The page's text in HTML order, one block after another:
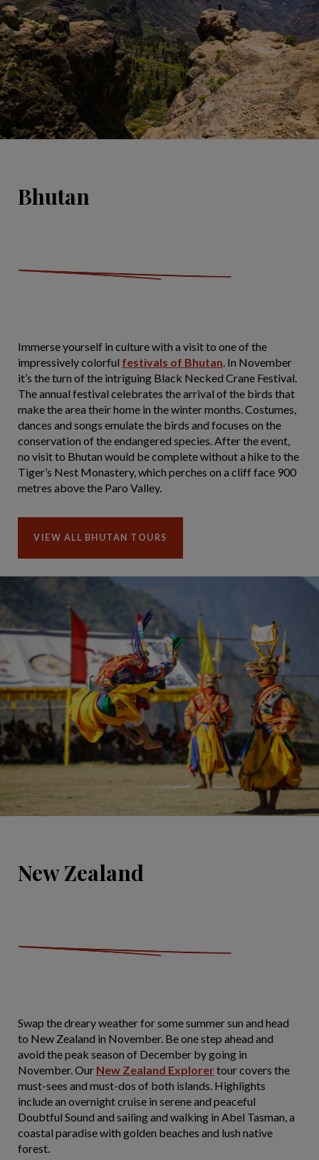
Bhutan
Immerse yourself in culture with a visit to one of the
impressively colorful festivals of Bhutan. In November
it’s the turn of the intriguing Black Necked Crane Festival.
The annual festival celebrates the arrival of the birds that
make the area their home in the winter months. Costumes,
dances and songs emulate the birds and focuses on the
conservation of the endangered species. After the event,
no visit to Bhutan would be complete without a hike to the
Tiger’s Nest Monastery, which perches on a cliff face 900
metres above the Paro Valley.
VIEW ALL BHUTAN TOURS
New Zealand
Swap the dreary weather for some summer sun and head
to New Zealand in November. Be one step ahead and
avoid the peak season of December by going in
November. Our New Zealand Explorer tour covers the
must-sees and must-dos of both islands. Highlights
include an overnight cruise in serene and peaceful
Doubtful Sound and sailing and walking in Abel Tasman, a
coastal paradise with golden beaches and lush native
forest.